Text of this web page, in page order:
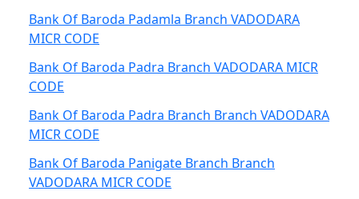
Bank Of Baroda Padamla Branch VADODARA
MICR CODE
Bank Of Baroda Padra Branch VADODARA MICR
CODE
Bank Of Baroda Padra Branch Branch VADODARA
MICR CODE
Bank Of Baroda Panigate Branch Branch
VADODARA MICR CODE